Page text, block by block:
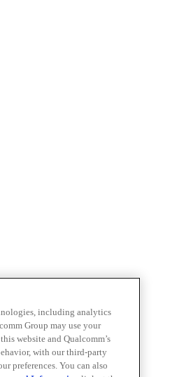
including analytics
Group may use your
website and Qualcomm’s
with our third-party
preferences. You can also